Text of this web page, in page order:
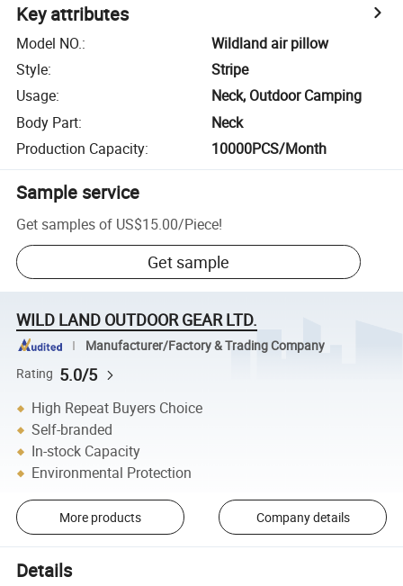
Key attributes
Model NO.:
Wildland air pillow
Style:
Stripe
Usage:
Neck, Outdoor Camping
Body Part:
Neck
Production Capacity: 10000PCS/Month
Sample service
Get samples of US$15.00/Piece!
Get sample
WILD LAND OUTDOOR GEAR LTD.
Manufacturer/Factory & Trading Company
Rating 5.0/5
High Repeat Buyers Choice
Self-branded
In-stock Capacity
Environmental Protection
More products Company details
Details